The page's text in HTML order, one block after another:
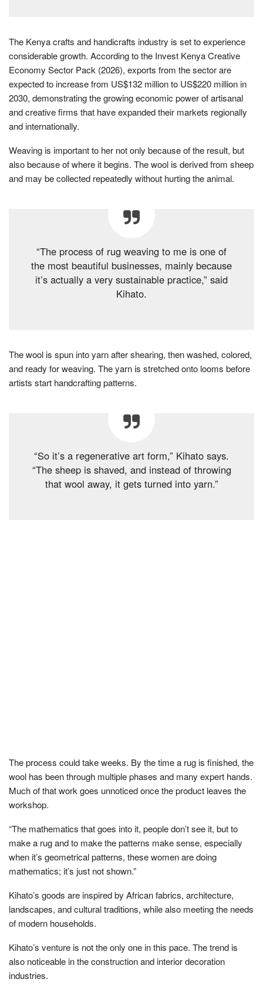
The Kenya crafts and handicrafts industry is set to experience
considerable growth. According to the Invest Kenya Creative
Economy Sector Pack (2026), exports from the sector are
expected to increase from US$132 million to US$220 million in
2030, demonstrating the growing economic power of artisanal
and creative firms that have expanded their markets regionally
and internationally.
Weaving is important to her not only because of the result, but
also because of where it begins. The wool is derived from sheep
and may be collected repeatedly without hurting the animal.
“The process of rug weaving to me is one of
the most beautiful businesses, mainly because
it’s actually a very sustainable practice,” said
Kihato.
The wool is spun into yarn after shearing, then washed, colored,
and ready for weaving. The yarn is stretched onto looms before
artists start handcrafting patterns.
“So it’s a regenerative art form,” Kihato says.
“The sheep is shaved, and instead of throwing
that wool away, it gets turned into yarn.”
The process could take weeks. By the time a rug is finished, the
wool has been through multiple phases and many expert hands.
Much of that work goes unnoticed once the product leaves the
workshop.
“The mathematics that goes into it, people don’t see it, but to
make a rug and to make the patterns make sense, especially
when it’s geometrical patterns, these women are doing
mathematics; it’s just not shown.”
Kihato’s goods are inspired by African fabrics, architecture,
landscapes, and cultural traditions, while also meeting the needs
of modern households.
Kihato’s venture is not the only one in this pace. The trend is
also noticeable in the construction and interior decoration
industries.